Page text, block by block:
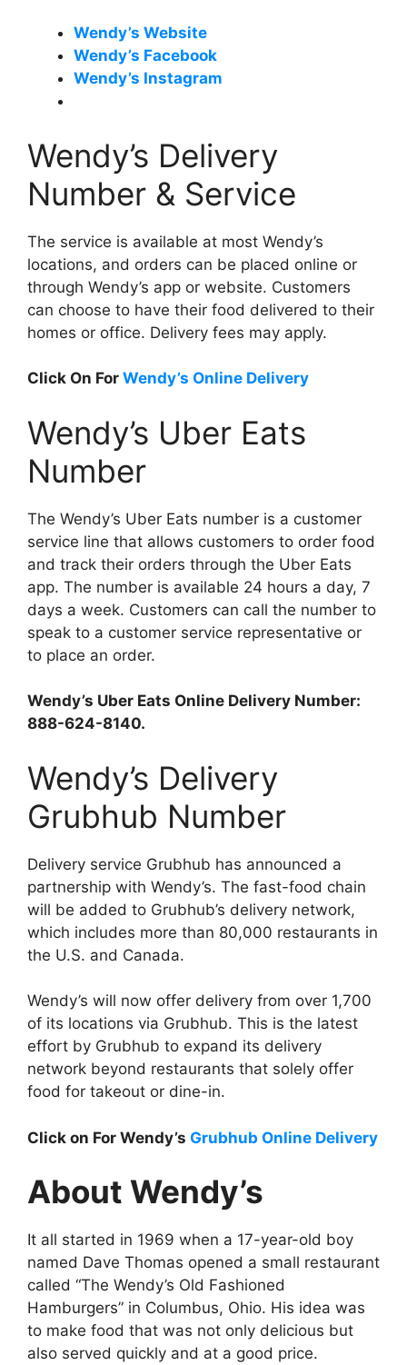
Wendy’s Website
Wendy’s Facebook
Wendy’s Instagram
Wendy’s Delivery
Number & Service
The service is available at most Wendy’s
locations, and orders can be placed online or
through Wendy’s app or website. Customers
can choose to have their food delivered to their
homes or office. Delivery fees may apply.
Click On For Wendy’s Online Delivery
Wendy’s Uber Eats
Number
The Wendy’s Uber Eats number is a customer
service line that allows customers to order food
and track their orders through the Uber Eats
app. The number is available 24 hours a day, 7
days a week. Customers can call the number to
speak to a customer service representative or
to place an order.
Wendy’s Uber Eats Online Delivery Number:
888-624-8140.
Wendy’s Delivery
Grubhub Number
Delivery service Grubhub has announced a
partnership with Wendy’s. The fast-food chain
will be added to Grubhub’s delivery network,
which includes more than 80,000 restaurants in
the U.S. and Canada.
Wendy’s will now offer delivery from over 1,700
of its locations via Grubhub. This is the latest
effort by Grubhub to expand its delivery
network beyond restaurants that solely offer
food for takeout or dine-in.
Click on For Wendy’s Grubhub Online Delivery
About Wendy’s
It all started in 1969 when a 17-year-old boy
named Dave Thomas opened a small restaurant
called “The Wendy’s Old Fashioned
Hamburgers” in Columbus, Ohio. His idea was
to make food that was not only delicious but
also served quickly and at a good price.